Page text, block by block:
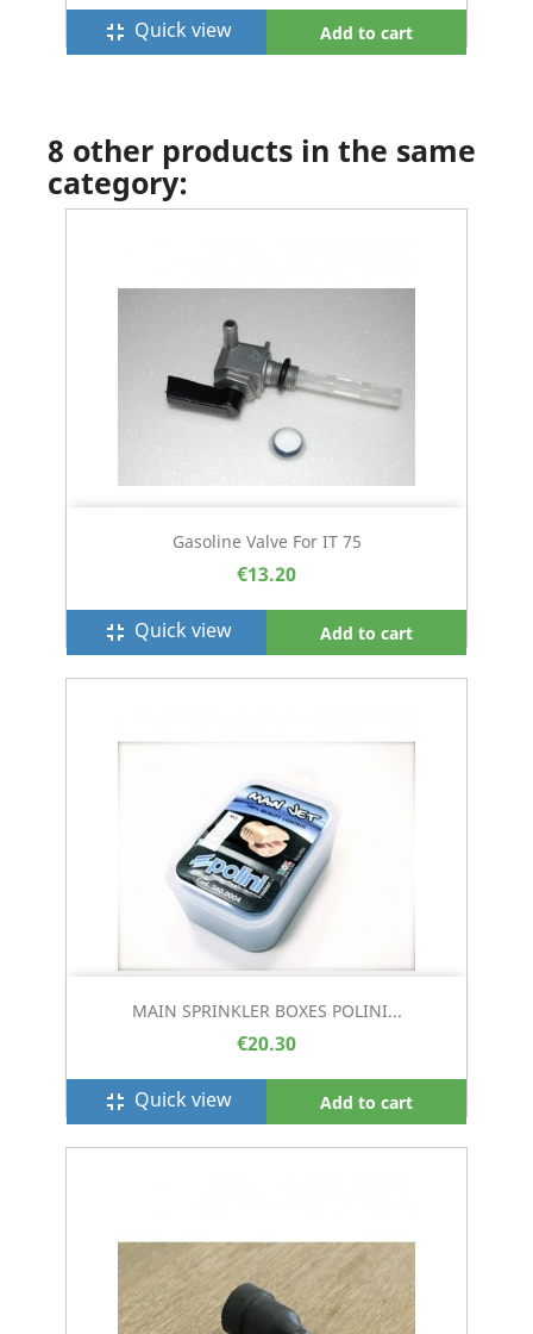
fullscreen_exit Quick view Add to cart
8 other products in the same
category:
Gasoline Valve For IT 75
€13.20
fullscreen_exit Quick view Add to cart
MAIN SPRINKLER BOXES POLINI...
€20.30
fullscreen_exit Quick view Add to cart